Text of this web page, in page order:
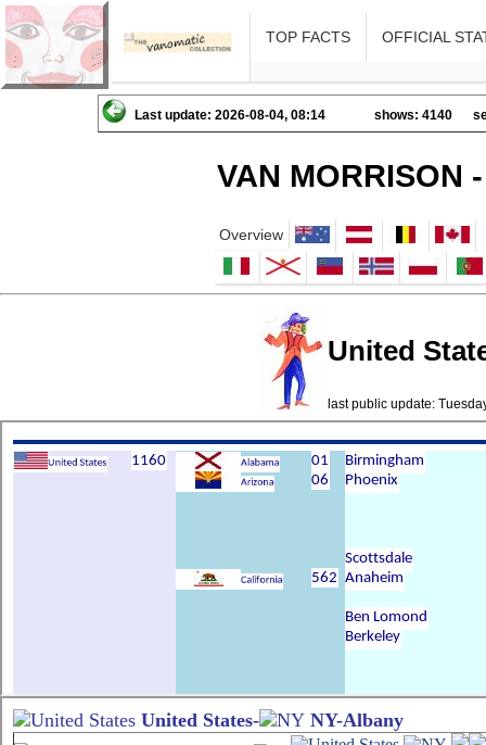
TOP FACTS OFFICIAL
Last update: 2026-08-04, 08:14 shows: 4140
VAN MORRISON
Overview
United
last public update: